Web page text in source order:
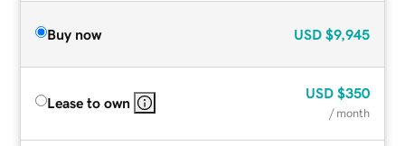
Buy now USD $9,945
Lease to own
USD $350
/ month